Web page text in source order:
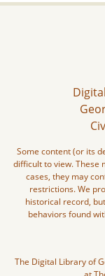
Some content (or its
difficult to view. These
cases, they may
restrictions. We
historical record,
behaviors found
The Digital Library of